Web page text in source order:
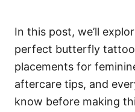
In this post, we’ll
perfect butterfly
placements for
aftercare tips, and
know before making